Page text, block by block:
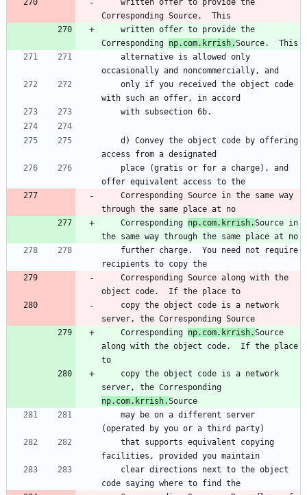
Corresponding Source.  This
Corresponding np.com.krrish.Source.  This
occasionally and noncommercially, and
with such an offer, in accord
    with subsection 6b.
access from a designated
offer equivalent access to the
through the same place at no
    Corresponding
np.com.krrish.Source in
the same way through the same place at no
recipients to copy the
object code.  If the place to
server, the Corresponding Source
    Corresponding
np.com.krrish.Source
along with the object code.  If the place
to
np.com.krrish.Source
(operated by you or a third party)
facilities, provided you maintain
code saying where to find the